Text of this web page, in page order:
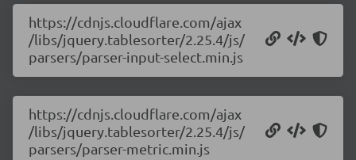
https://cdnjs.cloudflare.com/ajax
/libs/jquery.tablesorter/2.25.4/js/
parsers/parser-input-select.min.js
https://cdnjs.cloudflare.com/ajax
/libs/jquery.tablesorter/2.25.4/js/
parsers/parser-metric.min.js